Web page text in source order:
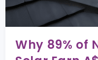
Why 89% of